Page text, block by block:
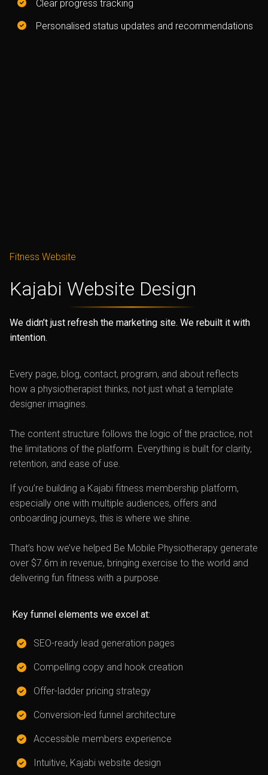
Clear progress tracking
Personalised status updates and recommendations
Fitness Website
Kajabi Website Design
We didn’t just refresh the marketing site. We rebuilt it with
intention.
Every page, blog, contact, program, and about reflects
how a physiotherapist thinks, not just what a template
designer imagines.
The content structure follows the logic of the practice, not
the limitations of the platform. Everything is built for clarity,
retention, and ease of use.
If you’re building a Kajabi fitness membership platform,
especially one with multiple audiences, offers and
onboarding journeys, this is where we shine.
That’s how we’ve helped Be Mobile Physiotherapy generate
over $7.6m in revenue, bringing exercise to the world and
delivering fun fitness with a purpose.
Key funnel elements we excel at:
SEO-ready lead generation pages
Compelling copy and hook creation
Offer-ladder pricing strategy
Conversion-led funnel architecture
Accessible members experience
Intuitive, Kajabi website design